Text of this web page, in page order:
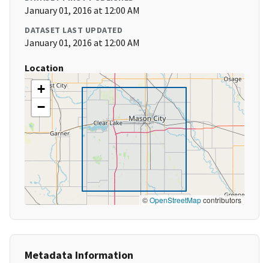
January 01, 2016 at 12:00 AM
DATASET LAST UPDATED
January 01, 2016 at 12:00 AM
Location
+
−
©OpenStreetMapcontributors
Metadata Information